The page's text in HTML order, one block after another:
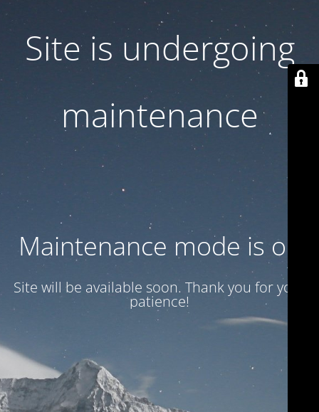
Site is undergoing
maintenance
Maintenance mode is on
Site will be available soon. Thank you for your
patience!